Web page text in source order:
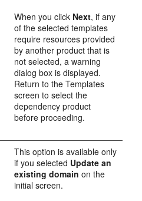
When you click Next, if any
of the selected templates
require resources provided
by another product that is
not selected, a warning
dialog box is displayed.
Return to theTemplates
screen to select the
dependency product
before proceeding.
This option is available only
if you selected Update an
existing domain on the
initial screen.